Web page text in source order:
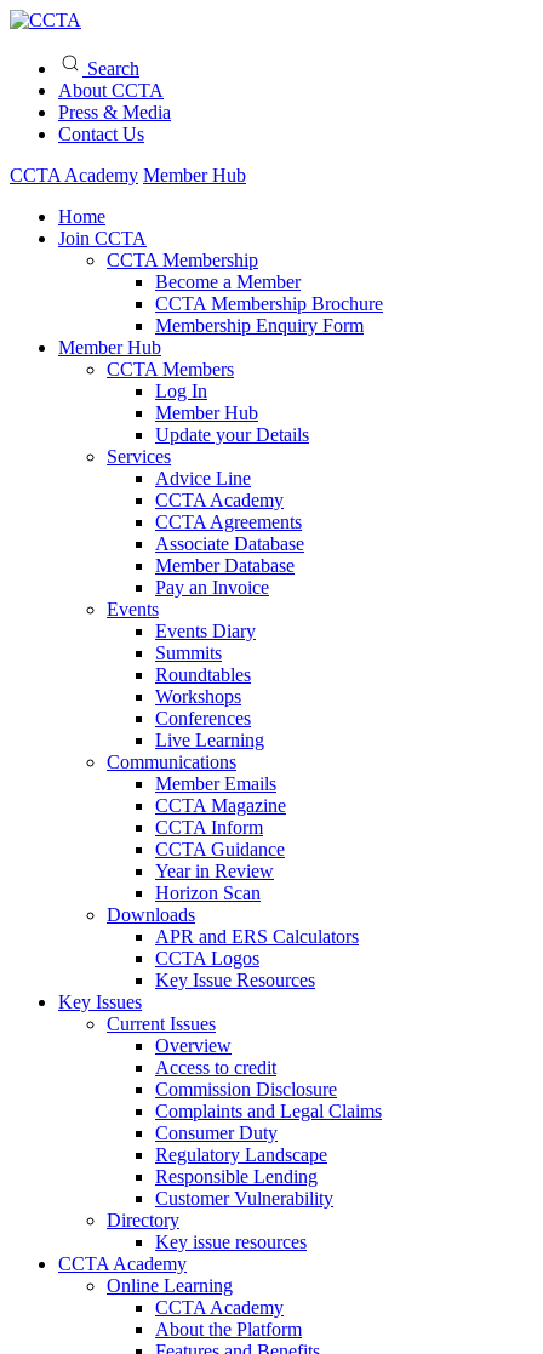
Search
About CCTA
Press & Media
Contact Us
CCTA Academy Member Hub
Home
Join CCTA
CCTA Membership
Become a Member
CCTA Membership Brochure
Membership Enquiry Form
Member Hub
CCTA Members
Log In
Member Hub
Update your Details
Services
Advice Line
CCTA Academy
CCTA Agreements
Associate Database
Member Database
Pay an Invoice
Events
Events Diary
Summits
Roundtables
Workshops
Conferences
Live Learning
Communications
Member Emails
CCTA Magazine
CCTA Inform
CCTA Guidance
Year in Review
Horizon Scan
Downloads
APR and ERS Calculators
CCTA Logos
Key Issue Resources
Key Issues
Current Issues
Overview
Access to credit
Commission Disclosure
Complaints and Legal Claims
Consumer Duty
Regulatory Landscape
Responsible Lending
Customer Vulnerability
Directory
Key issue resources
CCTA Academy
Online Learning
CCTA Academy
About the Platform